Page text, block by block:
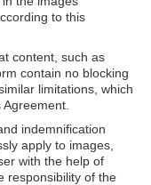
to this
content, such as
contain no blocking
limitations, which
indemnification
apply to images,
with the help of
responsibility of the